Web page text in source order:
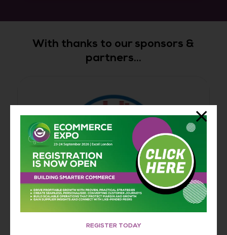
With thanks to our sponsors &
partners...
REGISTER TODAY